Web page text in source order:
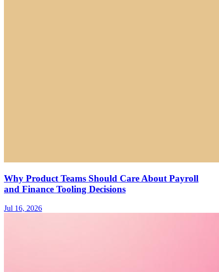
Why Product Teams Should Care About Payroll
and Finance Tooling Decisions
Jul 16, 2026